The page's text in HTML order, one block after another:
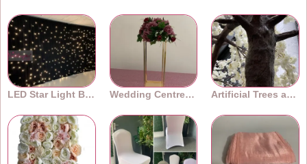
LED Star Light Backdrops Wedding Centrepieces Artificial Trees and Plants